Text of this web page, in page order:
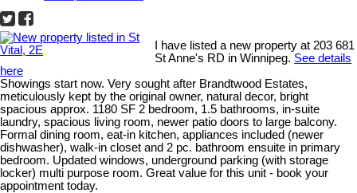
I have listed a new property at 203 681
St Anne's RD in Winnipeg. See details
here
Showings start now. Very sought after Brandtwood Estates,
meticulously kept by the original owner, natural decor, bright
spacious approx. 1180 SF 2 bedroom, 1.5 bathrooms, in-suite
laundry, spacious living room, newer patio doors to large balcony.
Formal dining room, eat-in kitchen, appliances included (newer
dishwasher), walk-in closet and 2 pc. bathroom ensuite in primary
bedroom. Updated windows, underground parking (with storage
locker) multi purpose room. Great value for this unit - book your
appointment today.